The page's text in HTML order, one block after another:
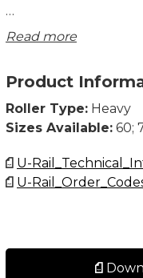
Note! System Load
Dimensions in mm.
Read more
Product
Roller Type: Heavy
Sizes Available: 60;
U-
U-